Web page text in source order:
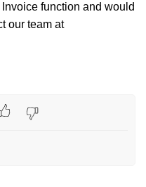
Invoice function and would
our team at